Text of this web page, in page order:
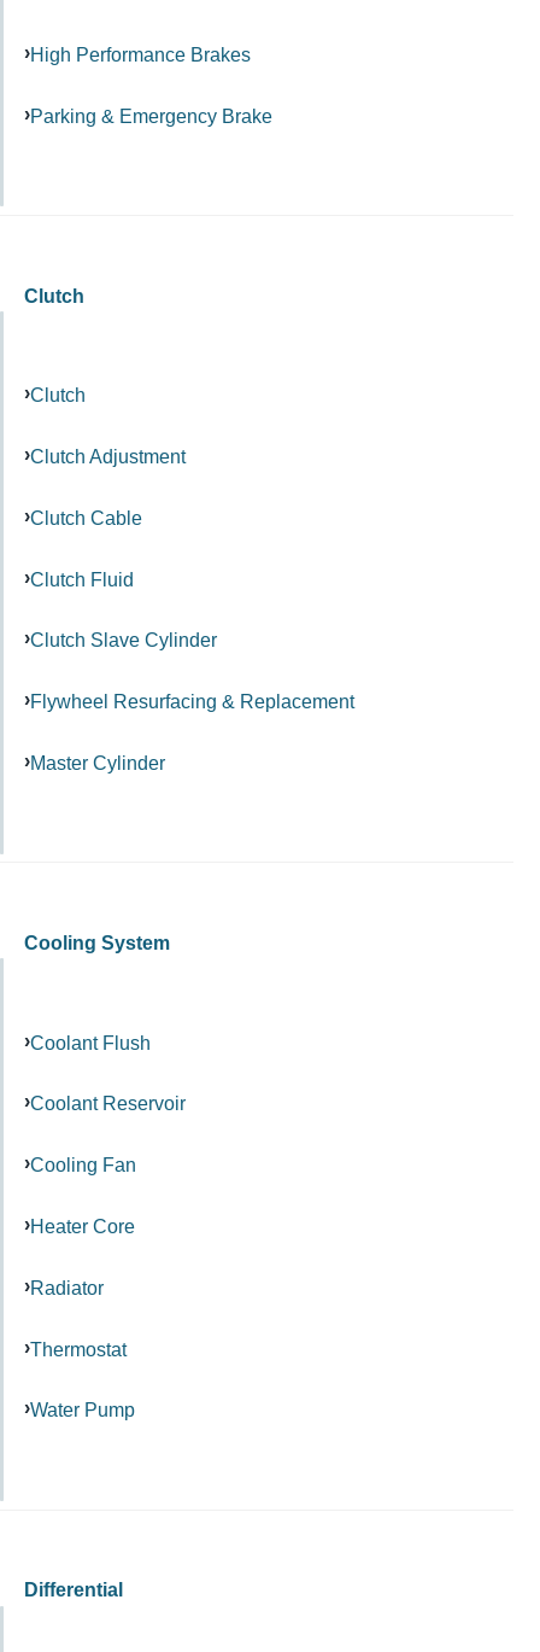
High Performance Brakes
Parking & Emergency Brake
Clutch
Clutch
Clutch Adjustment
Clutch Cable
Clutch Fluid
Clutch Slave Cylinder
Flywheel Resurfacing & Replacement
Master Cylinder
Cooling System
Coolant Flush
Coolant Reservoir
Cooling Fan
Heater Core
Radiator
Thermostat
Water Pump
Differential